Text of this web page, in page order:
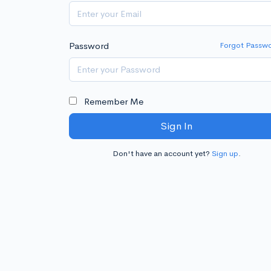
Password Forgot
Remember Me
Sign In
Don't have an account yet? Sign up.